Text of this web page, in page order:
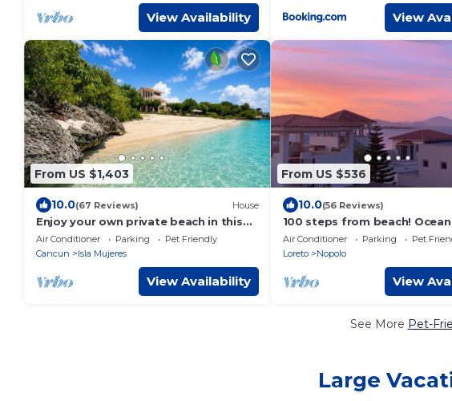
View Availability View
From US $1,403
10.0(67 Reviews) House
Enjoy your own private beach in this
Amazing Luxury Beachfront property!
Air Conditioner Parking
Pet Friendly
Cancun
Isla Mujeres
View Availability
From US $536
10.0(56 Reviews)
100 steps from beach!
home Loreto Bay perfect for
Families/Couples.
Air Conditioner Parking
Pet
Loreto
Nopolo
View
See More Pet-
Large